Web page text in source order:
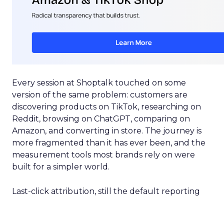
Every session at Shoptalk touched on some
version of the same problem: customers are
discovering products on TikTok, researching on
Reddit, browsing on ChatGPT, comparing on
Amazon, and converting in store. The journey is
more fragmented than it has ever been, and the
measurement tools most brands rely on were
built for a simpler world.
Last-click attribution, still the default reporting